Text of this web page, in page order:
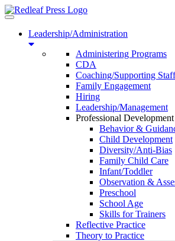
Toggle
navigationLeadership/Administration
Administering Programs
CDA
Coaching/Supporting Staff
Family Engagement
Hiring
Leadership/Management
Professional
Behavior &
Child Development
Diversity/Anti-Bias
Family Child Care
Infant/Toddler
Observation &
Preschool
School Age
Skills for Trainers
Reflective Practice
Theory to Practice